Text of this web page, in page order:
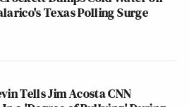
Texas Polling Surge
Tells Jim Acosta CNN